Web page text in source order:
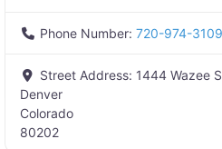
Phone Number: 720-974-3109
Street Address: 1444 Wazee
Denver
Colorado
80202